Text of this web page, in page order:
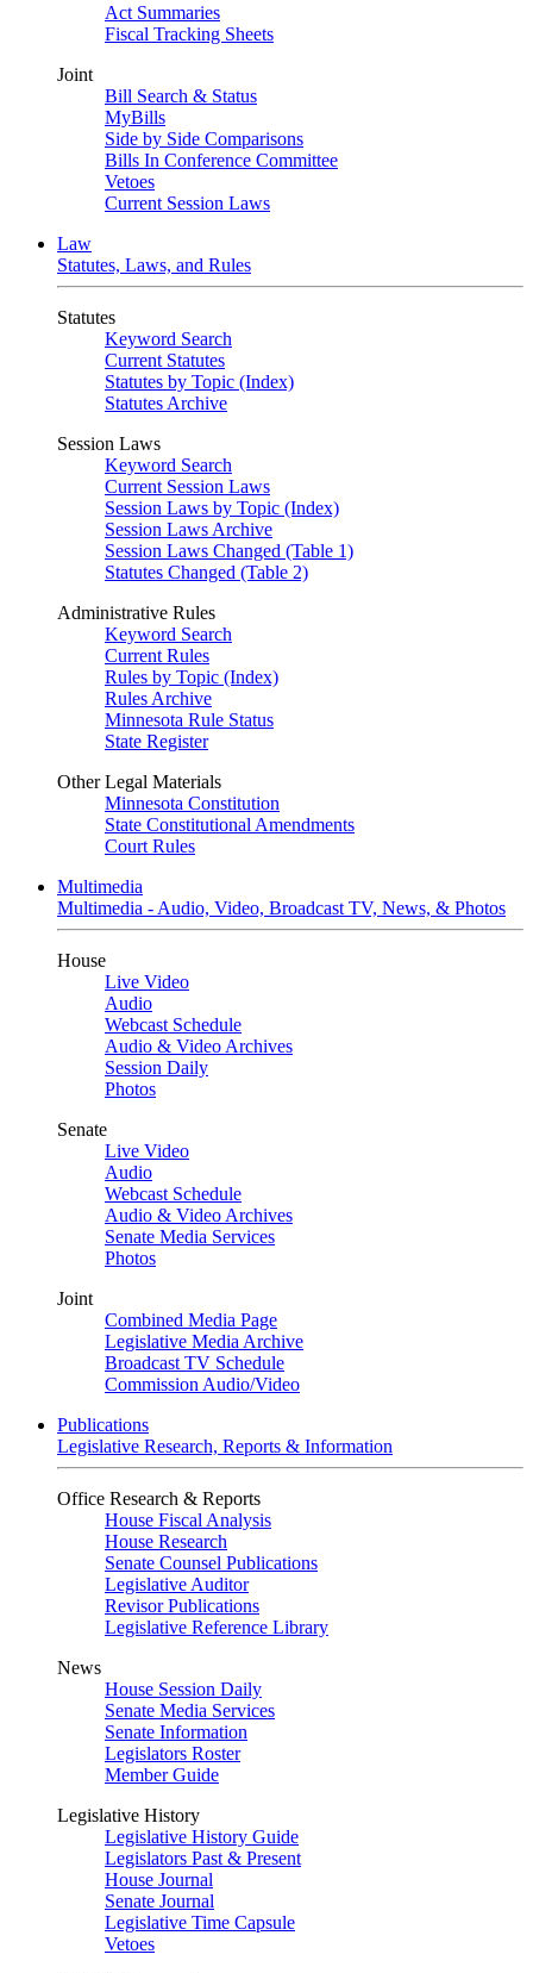
Act Summaries
Fiscal Tracking Sheets
Joint
Bill Search & Status
MyBills
Side by Side Comparisons
Bills In Conference Committee
Vetoes
Current Session Laws
Law
Statutes, Laws, and Rules
Statutes
Keyword Search
Current Statutes
Statutes by Topic (Index)
Statutes Archive
Session Laws
Keyword Search
Current Session Laws
Session Laws by Topic (Index)
Session Laws Archive
Session Laws Changed (Table 1)
Statutes Changed (Table 2)
Administrative Rules
Keyword Search
Current Rules
Rules by Topic (Index)
Rules Archive
Minnesota Rule Status
State Register
Other Legal Materials
Minnesota Constitution
State Constitutional Amendments
Court Rules
Multimedia
Multimedia - Audio, Video, Broadcast TV, News, & Photos
House
Live Video
Audio
Webcast Schedule
Audio & Video Archives
Session Daily
Photos
Senate
Live Video
Audio
Webcast Schedule
Audio & Video Archives
Senate Media Services
Photos
Joint
Combined Media Page
Legislative Media Archive
Broadcast TV Schedule
Commission Audio/Video
Publications
Legislative Research, Reports & Information
Office Research & Reports
House Fiscal Analysis
House Research
Senate Counsel Publications
Legislative Auditor
Revisor Publications
Legislative Reference Library
News
House Session Daily
Senate Media Services
Senate Information
Legislators Roster
Member Guide
Legislative History
Legislative History Guide
Legislators Past & Present
House Journal
Senate Journal
Legislative Time Capsule
Vetoes